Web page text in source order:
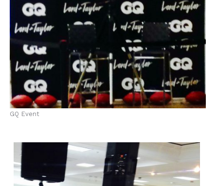
GQ Event